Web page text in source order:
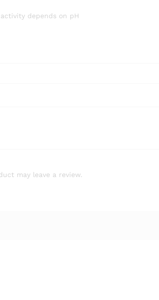
depends on pH
may leave a review.